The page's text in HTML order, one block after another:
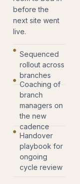
before the
next site went
live.
Sequenced
rollout across
branches
Coaching of
branch
managers on
the new
cadence
Handover
playbook for
ongoing
cycle review